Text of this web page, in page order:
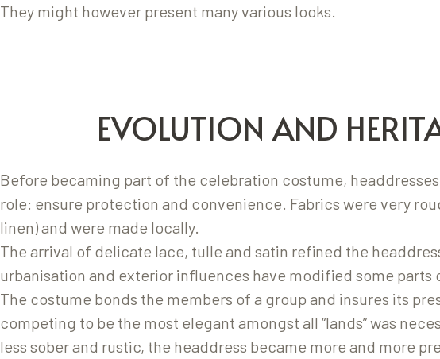
They might however present many various looks.
EVOLUTION AND
Before becaming part of the celebration costume,
role: ensure protection and convenience. Fabrics were very
linen) and were made locally.
The arrival of delicate lace, tulle and satin refined the
urbanisation and exterior influences have modified some parts
The costume bonds the members of a group and insures its
competing to be the most elegant amongst all “lands” was
less sober and rustic, the headdress became more and more